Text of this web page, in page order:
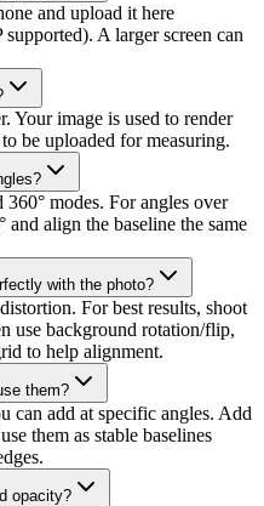
and upload it here
A larger screen can
Your image is used to render
be uploaded for measuring.
modes. For angles over
and align the baseline the same
with the photo?
For best results, shoot
use background rotation/flip,
to help alignment.
them?
can add at specific angles. Add
them as stable baselines
opacity?